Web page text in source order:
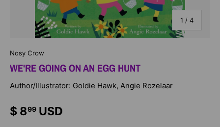
1 / of
4
Nosy Crow
WE'RE GOING ON AN EGG HUNT
Author/Illustrator: Goldie Hawk, Angie Rozelaar
$ 899 USD